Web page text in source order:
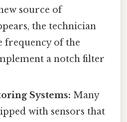
source of
the technician
frequency of the
a notch filter
Systems: Many
with sensors that